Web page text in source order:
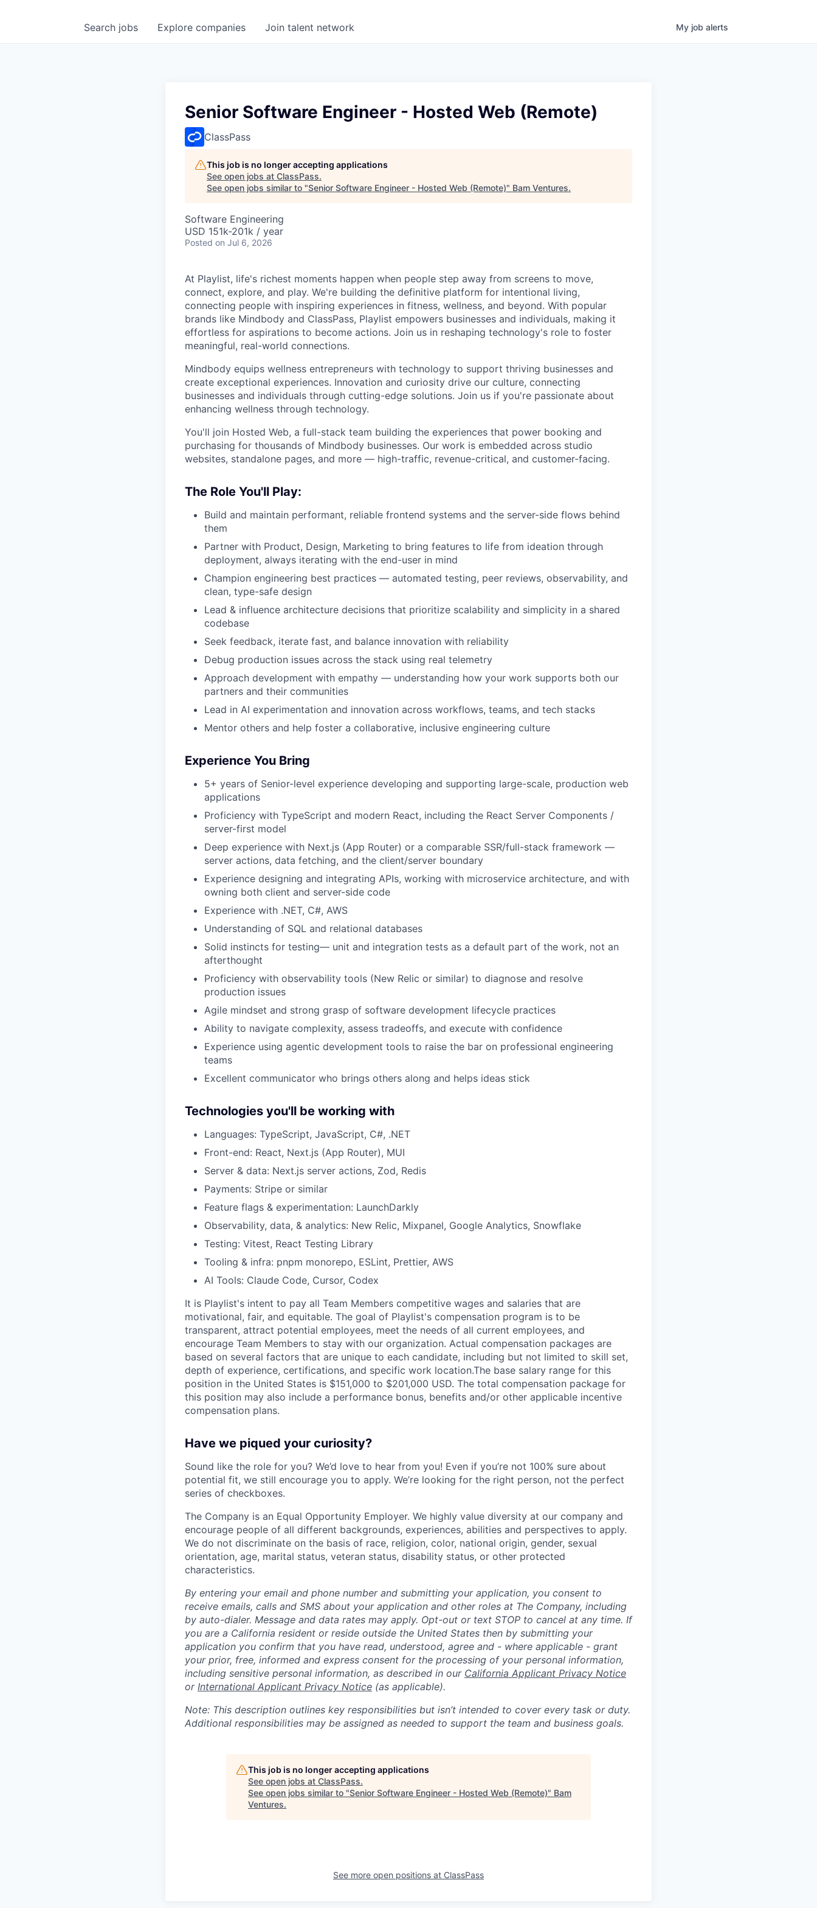
Search jobs Explore companies Join talent network My job alerts
Senior Software Engineer - Hosted Web (Remote)
ClassPass
This job is no longer accepting applications
See open jobs at ClassPass.
See open jobs similar to "Senior Software Engineer - Hosted Web (Remote)" Bam Ventures.
Software Engineering
USD 151k-201k / year
Posted on Jul 6, 2026
At Playlist, life's richest moments happen when people step away from screens to move,
connect, explore, and play. We're building the definitive platform for intentional living,
connecting people with inspiring experiences in fitness, wellness, and beyond. With popular
brands like Mindbody and ClassPass, Playlist empowers businesses and individuals, making it
effortless for aspirations to become actions. Join us in reshaping technology's role to foster
meaningful, real-world connections.
Mindbody equips wellness entrepreneurs with technology to support thriving businesses and
create exceptional experiences. Innovation and curiosity drive our culture, connecting
businesses and individuals through cutting-edge solutions. Join us if you're passionate about
enhancing wellness through technology.
You'll join Hosted Web, a full-stack team building the experiences that power booking and
purchasing for thousands of Mindbody businesses. Our work is embedded across studio
websites, standalone pages, and more — high-traffic, revenue-critical, and customer-facing.
The Role You'll Play:
Build and maintain performant, reliable frontend systems and the server-side flows behind
them
Partner with Product, Design, Marketing to bring features to life from ideation through
deployment, always iterating with the end-user in mind
Champion engineering best practices — automated testing, peer reviews, observability, and
clean, type-safe design
Lead & influence architecture decisions that prioritize scalability and simplicity in a shared
codebase
Seek feedback, iterate fast, and balance innovation with reliability
Debug production issues across the stack using real telemetry
Approach development with empathy — understanding how your work supports both our
partners and their communities
Lead in AI experimentation and innovation across workflows, teams, and tech stacks
Mentor others and help foster a collaborative, inclusive engineering culture
Experience You Bring
5+ years of Senior-level experience developing and supporting large-scale, production web
applications
Proficiency with TypeScript and modern React, including the React Server Components /
server-first model
Deep experience with Next.js (App Router) or a comparable SSR/full-stack framework —
server actions, data fetching, and the client/server boundary
Experience designing and integrating APIs, working with microservice architecture, and with
owning both client and server-side code
Experience with .NET, C#, AWS
Understanding of SQL and relational databases
Solid instincts for testing— unit and integration tests as a default part of the work, not an
afterthought
Proficiency with observability tools (New Relic or similar) to diagnose and resolve
production issues
Agile mindset and strong grasp of software development lifecycle practices
Ability to navigate complexity, assess tradeoffs, and execute with confidence
Experience using agentic development tools to raise the bar on professional engineering
teams
Excellent communicator who brings others along and helps ideas stick
Technologies you'll be working with
Languages: TypeScript, JavaScript, C#, .NET
Front-end: React, Next.js (App Router), MUI
Server & data: Next.js server actions, Zod, Redis
Payments: Stripe or similar
Feature flags & experimentation: LaunchDarkly
Observability, data, & analytics: New Relic, Mixpanel, Google Analytics, Snowflake
Testing: Vitest, React Testing Library
Tooling & infra: pnpm monorepo, ESLint, Prettier, AWS
AI Tools: Claude Code, Cursor, Codex
It is Playlist's intent to pay all Team Members competitive wages and salaries that are
motivational, fair, and equitable. The goal of Playlist's compensation program is to be
transparent, attract potential employees, meet the needs of all current employees, and
encourage Team Members to stay with our organization. Actual compensation packages are
based on several factors that are unique to each candidate, including but not limited to skill set,
depth of experience, certifications, and specific work location.The base salary range for this
position in the United States is $151,000 to $201,000 USD. The total compensation package for
this position may also include a performance bonus, benefits and/or other applicable incentive
compensation plans.
Have we piqued your curiosity?
Sound like the role for you? We’d love to hear from you! Even if you’re not 100% sure about
potential fit, we still encourage you to apply. We’re looking for the right person, not the perfect
series of checkboxes.
The Company is an Equal Opportunity Employer. We highly value diversity at our company and
encourage people of all different backgrounds, experiences, abilities and perspectives to apply.
We do not discriminate on the basis of race, religion, color, national origin, gender, sexual
orientation, age, marital status, veteran status, disability status, or other protected
characteristics.
By entering your email and phone number and submitting your application, you consent to
receive emails, calls and SMS about your application and other roles at The Company, including
by auto-dialer. Message and data rates may apply. Opt-out or text STOP to cancel at any time. If
you are a California resident or reside outside the United States then by submitting your
application you confirm that you have read, understood, agree and - where applicable - grant
your prior, free, informed and express consent for the processing of your personal information,
including sensitive personal information, as described in our California Applicant Privacy Notice
or International Applicant Privacy Notice (as applicable).
Note: This description outlines key responsibilities but isn’t intended to cover every task or duty.
Additional responsibilities may be assigned as needed to support the team and business goals.
This job is no longer accepting applications
See open jobs at ClassPass.
See open jobs similar to "Senior Software Engineer - Hosted Web (Remote)" Bam
Ventures.
See more open positions at ClassPass